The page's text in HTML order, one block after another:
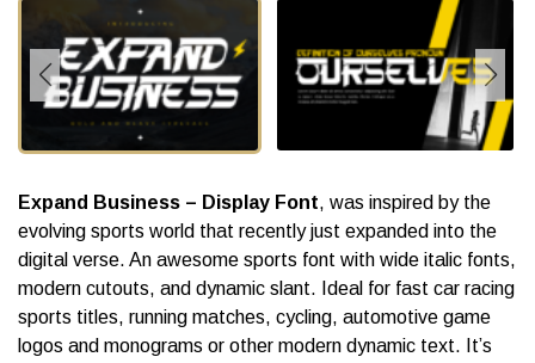
Expand Business – Display Font, was inspired by the
evolving sports world that recently just expanded into the
digital verse. An awesome sports font with wide italic fonts,
modern cutouts, and dynamic slant. Ideal for fast car racing
sports titles, running matches, cycling, automotive game
logos and monograms or other modern dynamic text. It’s